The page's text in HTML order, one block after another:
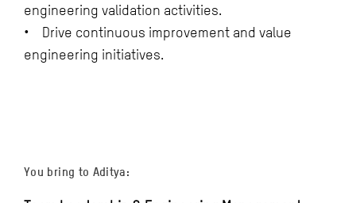
engineering validation activities.
• Drive continuous improvement and value
engineering initiatives.
You bring to Aditya: